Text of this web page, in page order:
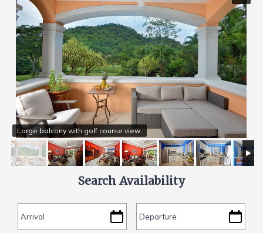
PAPAGAYO
LOS SUEÑOS
VIDEO GALLERY
SPECIALS
Large balcony with golf course view.
Search Availability